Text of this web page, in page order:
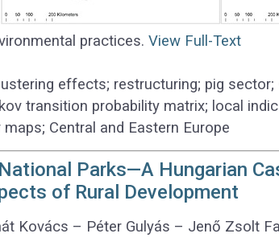
practices. View Full-Text
effects; restructuring; pig sector;
transition probability matrix; local
Central and Eastern Europe
Parks—A Hungarian
of Rural Development
Kovács – Péter Gulyás – Jenő Zsolt